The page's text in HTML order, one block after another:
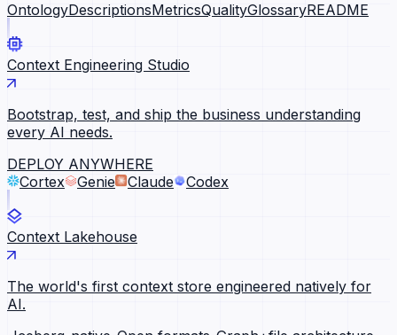
OntologyDescriptionsMetricsQualityGlossaryREADME
Context Engineering Studio
Bootstrap, test, and ship the business understanding
every AI needs.
DEPLOY ANYWHERE
Cortex
Genie Claude Codex
Context Lakehouse
The world's first context store engineered natively for
AI.